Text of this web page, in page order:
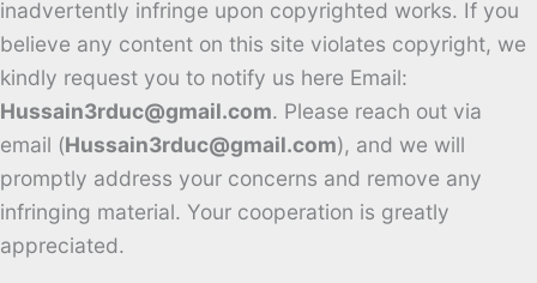
inadvertently infringe upon copyrighted works. If you
believe any content on this site violates copyright, we
kindly request you to notify us here Email:
Hussain3rduc@gmail.com. Please reach out via
email (Hussain3rduc@gmail.com), and we will
promptly address your concerns and remove any
infringing material. Your cooperation is greatly
appreciated.